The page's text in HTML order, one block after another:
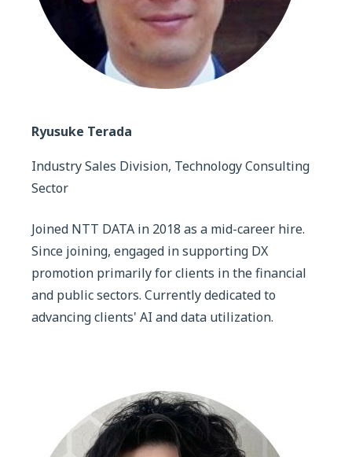
Ryusuke Terada
Industry Sales Division, Technology Consulting
Sector
Joined NTT DATA in 2018 as a mid-career hire.
Since joining, engaged in supporting DX
promotion primarily for clients in the financial
and public sectors. Currently dedicated to
advancing clients' AI and data utilization.